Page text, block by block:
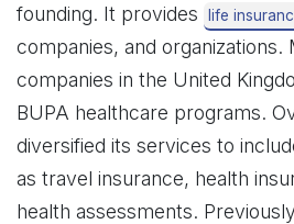
founding. It provides
life
companies, and organizations.
companies in the United
BUPA healthcare programs.
diversified its services to
as travel insurance, health
health assessments.